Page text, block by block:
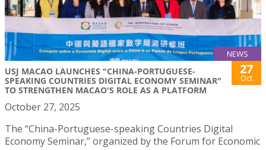
NEWS
USJ MACAO LAUNCHES "CHINA-PORTUGUESE-
SPEAKING COUNTRIES DIGITAL ECONOMY SEMINAR"
TO STRENGTHEN MACAO'S ROLE AS A PLATFORM
27
Oct
October 27, 2025
The “China-Portuguese-speaking Countries Digital
Economy Seminar,” organized by the Forum for Economic